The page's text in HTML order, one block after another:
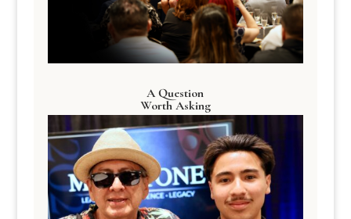
A Question
Worth Asking